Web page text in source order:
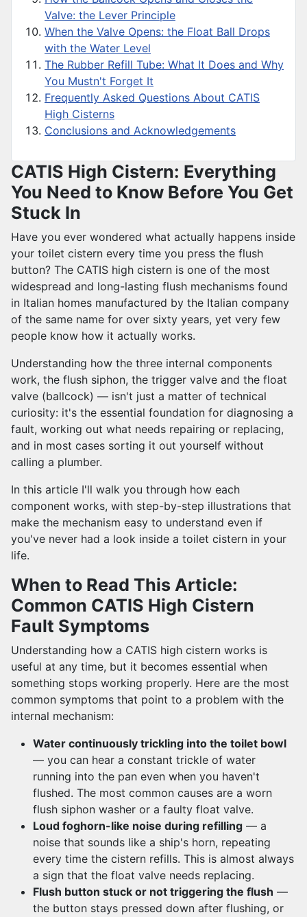
Valve: the Lever Principle
When the Valve Opens: the Float Ball Drops
with the Water Level
The Rubber Refill Tube: What It Does and Why
You Mustn't Forget It
Frequently Asked Questions About CATIS
High Cisterns
Conclusions and Acknowledgements
CATIS High Cistern: Everything
You Need to Know Before You Get
Stuck In
Have you ever wondered what actually happens inside
your toilet cistern every time you press the flush
button? The CATIS high cistern is one of the most
widespread and long-lasting flush mechanisms found
in Italian homes manufactured by the Italian company
of the same name for over sixty years, yet very few
people know how it actually works.
Understanding how the three internal components
work, the flush siphon, the trigger valve and the float
valve (ballcock) — isn't just a matter of technical
curiosity: it's the essential foundation for diagnosing a
fault, working out what needs repairing or replacing,
and in most cases sorting it out yourself without
calling a plumber.
In this article I'll walk you through how each
component works, with step-by-step illustrations that
make the mechanism easy to understand even if
you've never had a look inside a toilet cistern in your
life.
When to Read This Article:
Common CATIS High Cistern
Fault Symptoms
Understanding how a CATIS high cistern works is
useful at any time, but it becomes essential when
something stops working properly. Here are the most
common symptoms that point to a problem with the
internal mechanism:
Water continuously trickling into the toilet bowl
— you can hear a constant trickle of water
running into the pan even when you haven't
flushed. The most common causes are a worn
flush siphon washer or a faulty float valve.
Loud foghorn-like noise during refilling — a
noise that sounds like a ship's horn, repeating
every time the cistern refills. This is almost always
a sign that the float valve needs replacing.
Flush button stuck or not triggering the flush —
the button stays pressed down after flushing, or